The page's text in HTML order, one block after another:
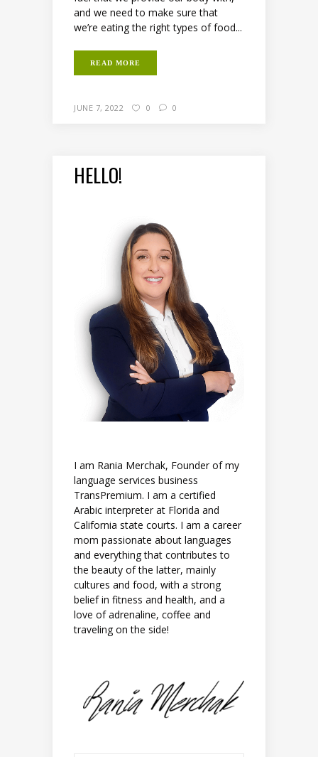
and we need to make sure that
we’re eating the right types of food...
READ MORE
JUNE 7, 2022 0 0
HELLO!
I am Rania Merchak, Founder of my
language services business
TransPremium. I am a certified
Arabic interpreter at Florida and
California state courts. I am a career
mom passionate about languages
and everything that contributes to
the beauty of the latter, mainly
cultures and food, with a strong
belief in fitness and health, and a
love of adrenaline, coffee and
traveling on the side!